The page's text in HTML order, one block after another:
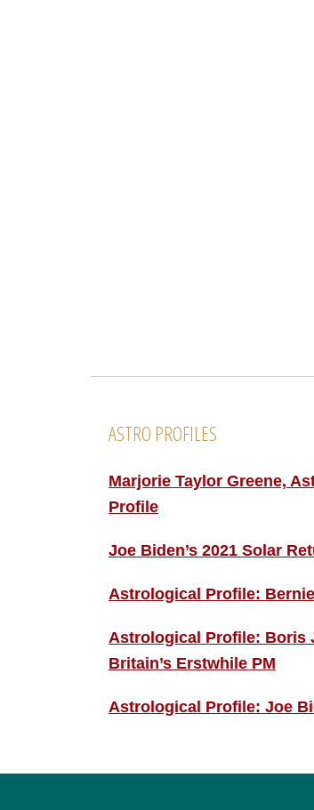
ASTRO PROFILES
Marjorie Taylor Greene,
Profile
Joe Biden’s 2021 Solar
Astrological Profile:
Astrological Profile: Boris
Britain’s Erstwhile PM
Astrological Profile: Joe